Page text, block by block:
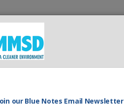
Do What You Can Do
our Blue Notes Email Newsletter